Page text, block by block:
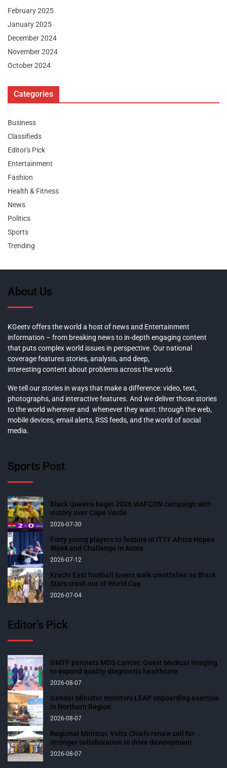
February 2025
January 2025
December 2024
November 2024
October 2024
Categories
Business
Classifieds
Editor's Pick
Entertainment
Fashion
Health & Fitness
News
Politics
Sports
Trending
About Us
KGeetv offers the world a host of news and Entertainment
information – from breaking news to in-depth engaging content
that puts complex world issues in perspective. Our national
coverage features stories, analysis, and deep,
interesting content about problems across the world.
We tell our stories in ways that make a difference: video, text,
photographs, and interactive features. And we deliver those stories
to the world wherever and whenever they want: through the web,
mobile devices, email alerts, RSS feeds, and the world of social
media.
Sports Post
Black Queens begin 2026 WAFCON campaign with
victory over Cape Verde
2026-07-30
Forty young players to feature in ITTF Africa Hopes
Week and Challenge in Accra
2026-07-12
Krachi East football lovers walk crestfallen as Black
Stars crash out of World Cup
2026-07-04
Editor’s Pick
GMTF partners MDS-Lancet, Quest Medical Imaging
to expand quality diagnostic healthcare
2026-08-07
Gender Minister monitors LEAP onboarding exercise
in Northern Region
2026-08-07
Regional Minister, Volta Chiefs renew call for
stronger collaboration to drive development
2026-08-07